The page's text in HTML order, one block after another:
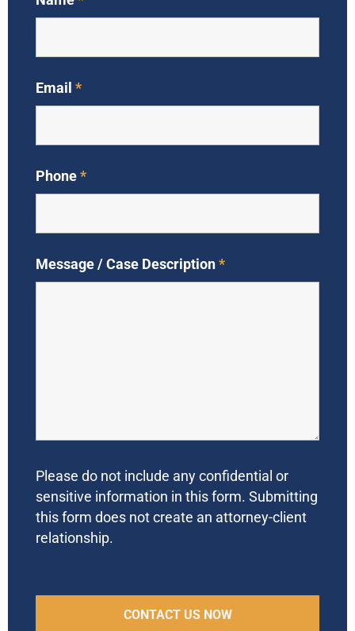
Email *
Phone*
Message / Case Description*
Please do not include any confidential or
sensitive information in this form. Submitting
this form does not create an attorney-client
relationship.